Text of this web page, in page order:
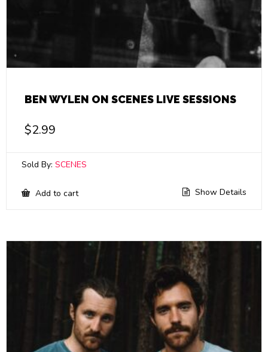
BEN WYLEN ON SCENES LIVE SESSIONS
$2.99
Sold By: SCENES
Add to cart Show Details